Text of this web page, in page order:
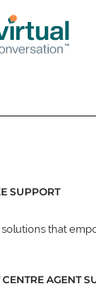
SUPPORT
solutions that
AGENT